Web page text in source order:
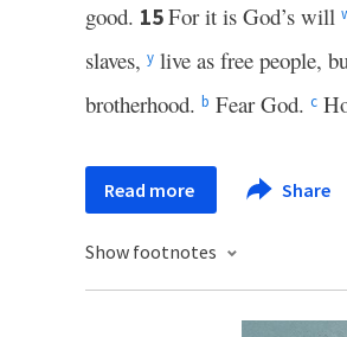
good. 15For it is God’s will
slaves, y live as free people,
brotherhood. b Fear God. c
Read more Share
Show footnotes